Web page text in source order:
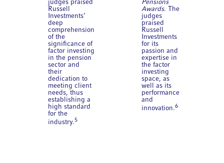
judges praised
Russell
Investments’
deep
comprehension
of the
significance of
factor investing
in the pension
sector and
their
dedication to
meeting client
needs, thus
establishing a
high standard
for the
industry.5
Pensions
Awards. The
judges
praised
Russell
Investments
for its
passion and
expertise in
the factor
investing
space, as
well as its
performance
and
innovation.6